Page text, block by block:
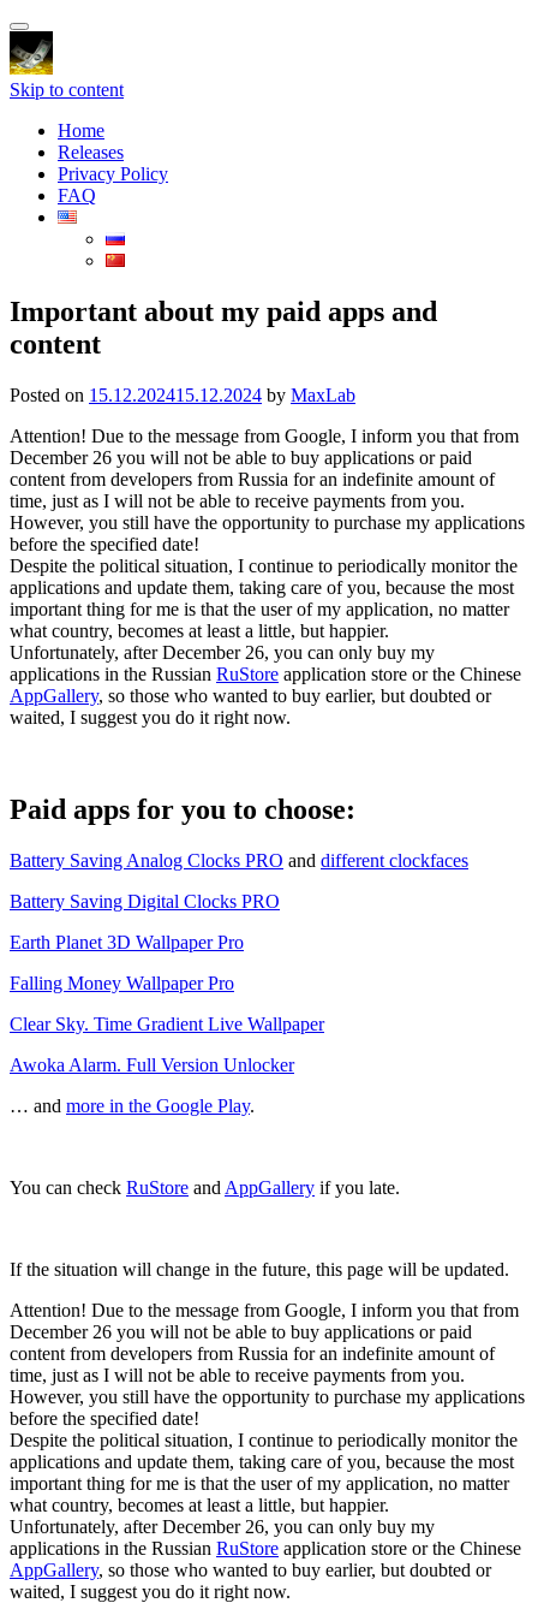
Toggle
navigation
Skip to content
Home
Releases
Privacy Policy
FAQ
Important about my paid apps and
content
Posted on 15.12.202415.12.2024 by MaxLab
Attention! Due to the message from Google, I inform you that from
December 26 you will not be able to buy applications or paid
content from developers from Russia for an indefinite amount of
time, just as I will not be able to receive payments from you.
However, you still have the opportunity to purchase my applications
before the specified date!
Despite the political situation, I continue to periodically monitor the
applications and update them, taking care of you, because the most
important thing for me is that the user of my application, no matter
what country, becomes at least a little, but happier.
Unfortunately, after December 26, you can only buy my
applications in the Russian RuStore application store or the Chinese
AppGallery, so those who wanted to buy earlier, but doubted or
waited, I suggest you do it right now.
Paid apps for you to choose:
Battery Saving Analog Clocks PRO and different clockfaces
Battery Saving Digital Clocks PRO
Earth Planet 3D Wallpaper Pro
Falling Money Wallpaper Pro
Clear Sky. Time Gradient Live Wallpaper
Awoka Alarm. Full Version Unlocker
… and more in the Google Play.
You can check RuStore and AppGallery if you late.
If the situation will change in the future, this page will be updated.
Attention! Due to the message from Google, I inform you that from
December 26 you will not be able to buy applications or paid
content from developers from Russia for an indefinite amount of
time, just as I will not be able to receive payments from you.
However, you still have the opportunity to purchase my applications
before the specified date!
Despite the political situation, I continue to periodically monitor the
applications and update them, taking care of you, because the most
important thing for me is that the user of my application, no matter
what country, becomes at least a little, but happier.
Unfortunately, after December 26, you can only buy my
applications in the Russian RuStore application store or the Chinese
AppGallery, so those who wanted to buy earlier, but doubted or
waited, I suggest you do it right now.